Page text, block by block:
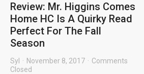
Review: Mr. Higgins Comes
Home HC Is A Quirky Read
Perfect For The Fall
Season
Syl November 8, 2017
Comments
Closed